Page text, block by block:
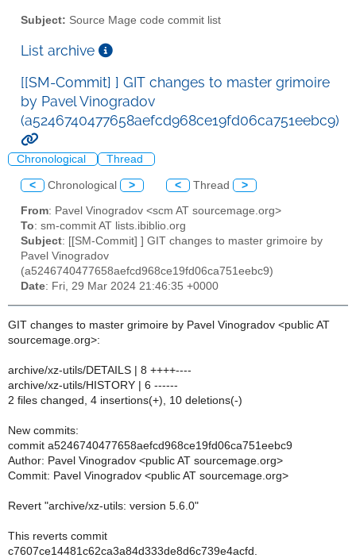
Subject: Source Mage code commit list
List archive
[[SM-Commit] ] GIT changes to master grimoire
by Pavel Vinogradov
(a5246740477658aefcd968ce19fd06ca751eebc9)
Chronological Thread
< Chronological > < Thread >
From: Pavel Vinogradov <scm AT sourcemage.org>
To: sm-commit AT lists.ibiblio.org
Subject: [[SM-Commit] ] GIT changes to master grimoire by
Pavel Vinogradov
(a5246740477658aefcd968ce19fd06ca751eebc9)
Date: Fri, 29 Mar 2024 21:46:35 +0000
GIT changes to master grimoire by Pavel Vinogradov <public AT
sourcemage.org>:
archive/xz-utils/DETAILS | 8 ++++----
archive/xz-utils/HISTORY | 6 ------
2 files changed, 4 insertions(+), 10 deletions(-)
New commits:
commit a5246740477658aefcd968ce19fd06ca751eebc9
Author: Pavel Vinogradov <public AT sourcemage.org>
Commit: Pavel Vinogradov <public AT sourcemage.org>
Revert "archive/xz-utils: version 5.6.0"
This reverts commit
c7607ce14481c62ca3a84d333de8d6c739e4acfd.